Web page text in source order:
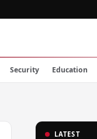
Security Education
LATEST